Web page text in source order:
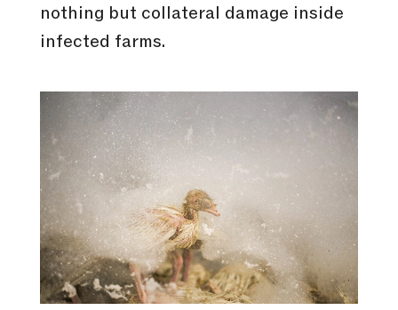
nothing but collateral damage inside
infected farms.